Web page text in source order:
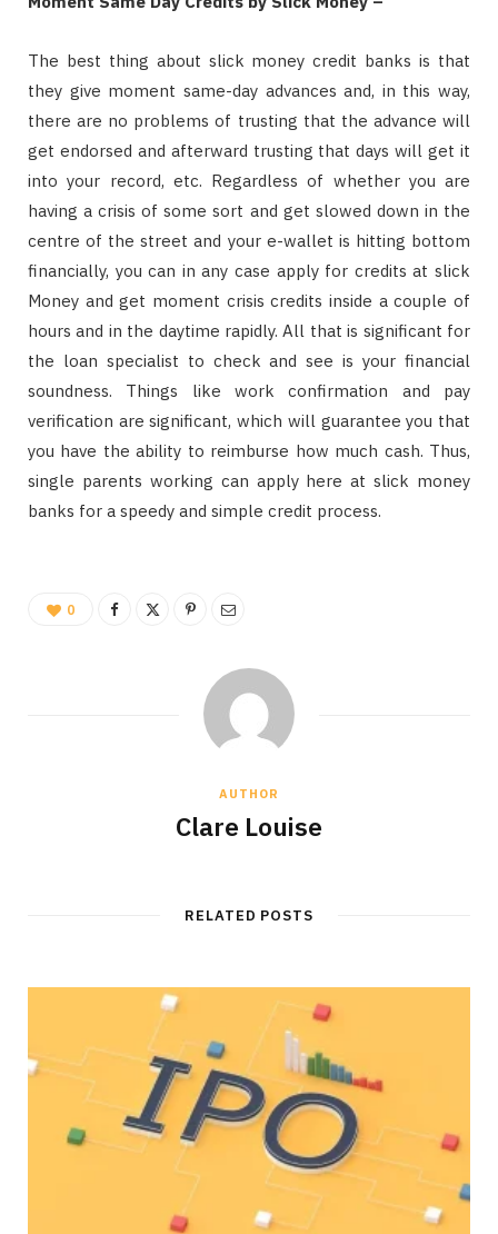
The best thing about slick money credit banks is that
they give moment same-day advances and, in this way,
there are no problems of trusting that the advance will
get endorsed and afterward trusting that days will get it
into your record, etc. Regardless of whether you are
having a crisis of some sort and get slowed down in the
centre of the street and your e-wallet is hitting bottom
financially, you can in any case apply for credits at slick
Money and get moment crisis credits inside a couple of
hours and in the daytime rapidly. All that is significant for
the loan specialist to check and see is your financial
soundness. Things like work confirmation and pay
verification are significant, which will guarantee you that
you have the ability to reimburse how much cash. Thus,
single parents working can apply here at slick money
banks for a speedy and simple credit process.
0
AUTHOR
Clare Louise
RELATED POSTS